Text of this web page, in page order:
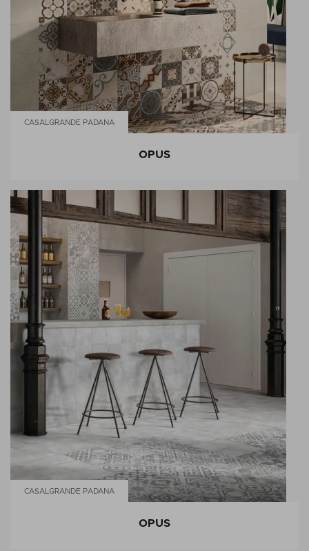
CASALGRANDE PADANA
OPUS
CASALGRANDE PADANA
OPUS